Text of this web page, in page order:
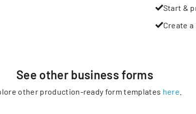
Start &
Create
See other business forms
other production-ready form templates here